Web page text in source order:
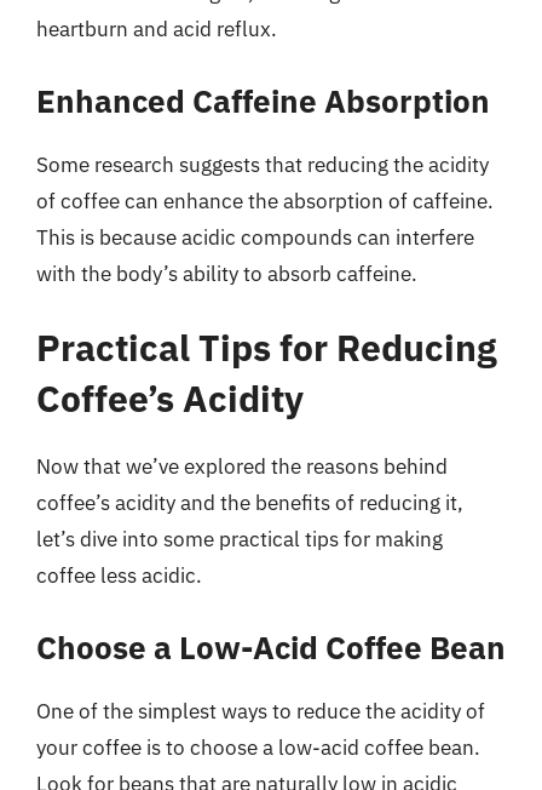
heartburn and acid reflux.
Enhanced Caffeine Absorption
Some research suggests that reducing the acidity
of coffee can enhance the absorption of caffeine.
This is because acidic compounds can interfere
with the body’s ability to absorb caffeine.
Practical Tips for Reducing
Coffee’s Acidity
Now that we’ve explored the reasons behind
coffee’s acidity and the benefits of reducing it,
let’s dive into some practical tips for making
coffee less acidic.
Choose a Low-Acid Coffee Bean
One of the simplest ways to reduce the acidity of
your coffee is to choose a low-acid coffee bean.
Look for beans that are naturally low in acidic